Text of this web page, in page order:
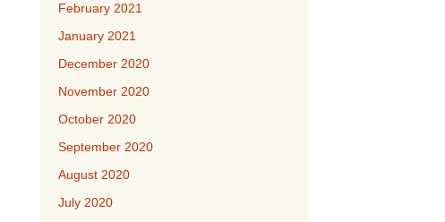
February 2021
January 2021
December 2020
November 2020
October 2020
September 2020
August 2020
July 2020